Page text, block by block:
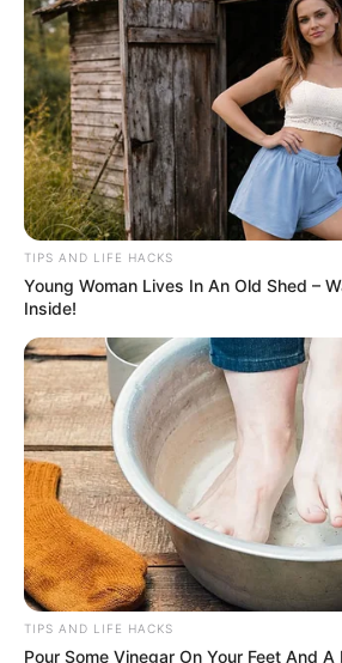
TIPS AND LIFE HACKS
Young Woman Lives In An Old Shed –
Inside!
TIPS AND LIFE HACKS
Pour Some Vinegar On Your Feet And